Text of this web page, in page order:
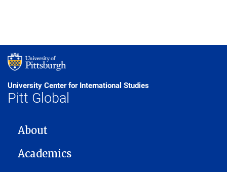
University Center for International Studies
Pitt Global
MAIN NAVIGATION
About
Academics